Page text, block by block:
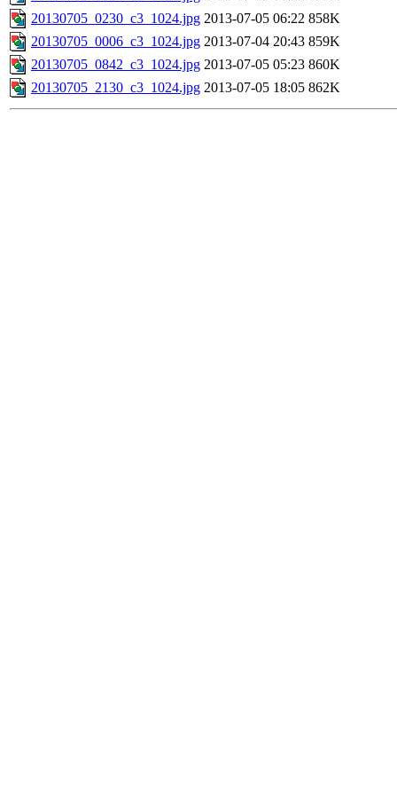
20130705_0230_c3_1024.jpg 2013-07-05 06:22 858K
20130705_0006_c3_1024.jpg 2013-07-04 20:43 859K
20130705_0842_c3_1024.jpg 2013-07-05 05:23 860K
20130705_2130_c3_1024.jpg 2013-07-05 18:05 862K